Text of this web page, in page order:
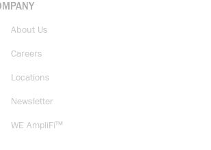
About Us
Careers
Locations
Newsletter
WE AmpliFi™